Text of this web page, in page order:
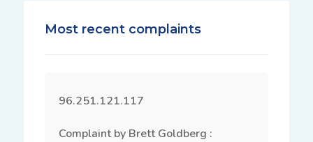
Most recent complaints
96.251.121.117
Complaint by Brett Goldberg :